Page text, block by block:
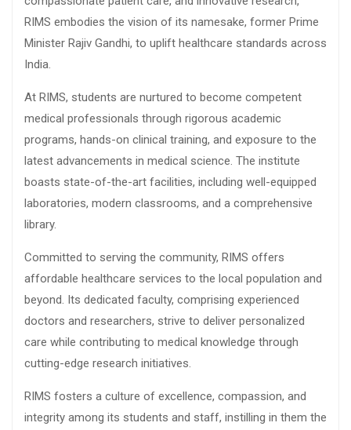
RIMS embodies the vision of its namesake, former Prime
Minister Rajiv Gandhi, to uplift healthcare standards across
India.
At RIMS, students are nurtured to become competent
medical professionals through rigorous academic
programs, hands-on clinical training, and exposure to the
latest advancements in medical science. The institute
boasts state-of-the-art facilities, including well-equipped
laboratories, modern classrooms, and a comprehensive
library.
Committed to serving the community, RIMS offers
affordable healthcare services to the local population and
beyond. Its dedicated faculty, comprising experienced
doctors and researchers, strive to deliver personalized
care while contributing to medical knowledge through
cutting-edge research initiatives.
RIMS fosters a culture of excellence, compassion, and
integrity among its students and staff, instilling in them the